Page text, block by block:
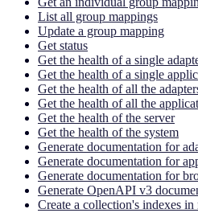
List all group mappings
Update a group mapping
Get status
Get the health of a single
Get the health of a single
Get the health of all the
Get the health of all the
Get the health of the server
Get the health of the system
Generate documentation for
Generate documentation for
Generate documentation for
Generate OpenAPI v3
Create a collection's indexes in